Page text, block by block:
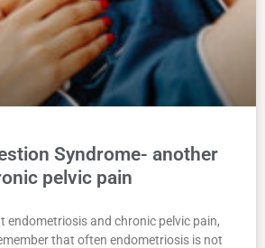
Syndrome- another
pelvic pain
endometriosis and chronic pelvic pain,
that often endometriosis is not